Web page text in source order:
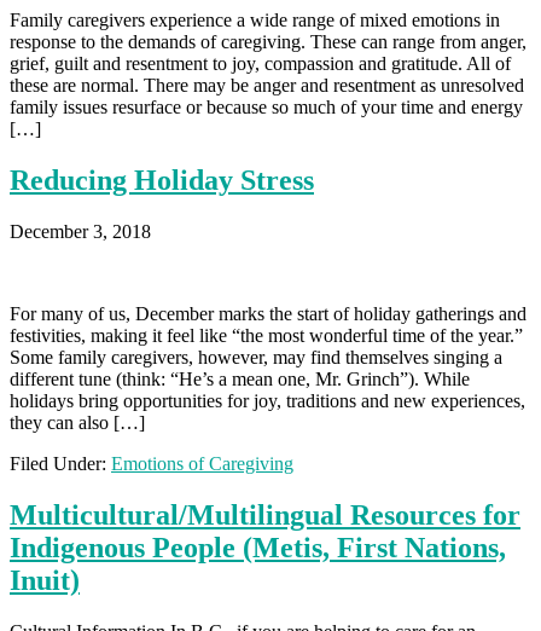
Family caregivers experience a wide range of mixed emotions in
response to the demands of caregiving. These can range from anger,
grief, guilt and resentment to joy, compassion and gratitude. All of
these are normal. There may be anger and resentment as unresolved
family issues resurface or because so much of your time and energy
[…]
Reducing Holiday Stress
December 3, 2018
For many of us, December marks the start of holiday gatherings and
festivities, making it feel like “the most wonderful time of the year.”
Some family caregivers, however, may find themselves singing a
different tune (think: “He’s a mean one, Mr. Grinch”). While
holidays bring opportunities for joy, traditions and new experiences,
they can also […]
Filed Under: Emotions of Caregiving
Multicultural/Multilingual Resources for
Indigenous People (Metis, First Nations,
Inuit)